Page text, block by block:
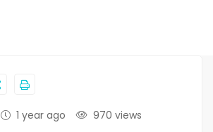
1 year ago 970 views